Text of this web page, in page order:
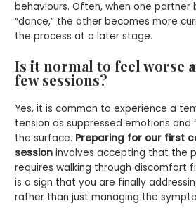
behaviours. Often, when one partner
“dance,” the other becomes more
the process at a later stage.
Is it normal to feel worse
few sessions?
Yes, it is common to experience a
tension as suppressed emotions and
the surface. Preparing for our first
session involves accepting that the
requires walking through discomfort
is a sign that you are finally
rather than just managing the